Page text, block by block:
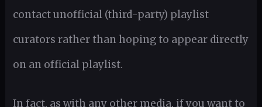
contact unofficial (third-party) playlist
curators rather than hoping to appear directly
on an official playlist.
In fact, as with any other media, if you want to